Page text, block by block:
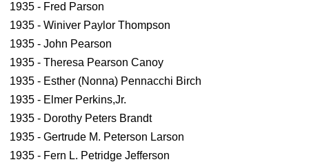
1935 - Fred Parson
1935 - Winiver Paylor Thompson
1935 - John Pearson
1935 - Theresa Pearson Canoy
1935 - Esther (Nonna) Pennacchi Birch
1935 - Elmer Perkins,Jr.
1935 - Dorothy Peters Brandt
1935 - Gertrude M. Peterson Larson
1935 - Fern L. Petridge Jefferson